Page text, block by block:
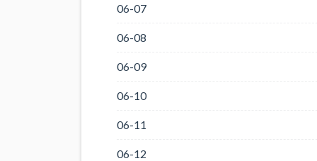
06-07
06-08
06-09
06-10
06-11
06-12